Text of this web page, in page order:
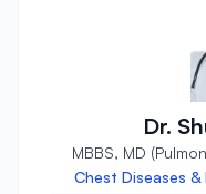
Dr.
MBBS, MD
Chest Diseases